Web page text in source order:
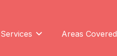
Areas Covered